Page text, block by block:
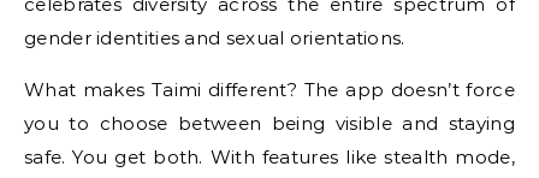
gender identities and sexual orientations.
What makes Taimi different? The app doesn’t force
you to choose between being visible and staying
safe. You get both. With features like stealth mode,